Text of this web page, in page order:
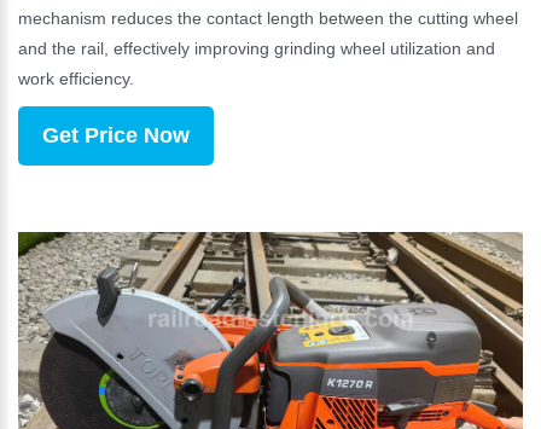
mechanism reduces the contact length between the cutting wheel
and the rail, effectively improving grinding wheel utilization and
work efficiency.
Get Price Now